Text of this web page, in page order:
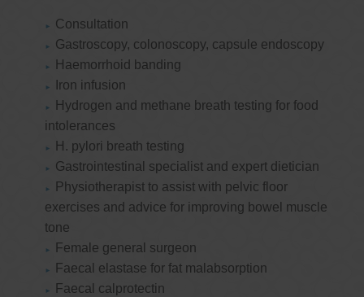
Consultation
Gastroscopy, colonoscopy, capsule endoscopy
Haemorrhoid banding
Iron infusion
Hydrogen and methane breath testing for food
intolerances
H. pylori breath testing
Gastrointestinal specialist and expert dietician
Physiotherapist to assist with pelvic floor
exercises and advice for improving bowel muscle
tone
Female general surgeon
Faecal elastase for fat malabsorption
Faecal calprotectin